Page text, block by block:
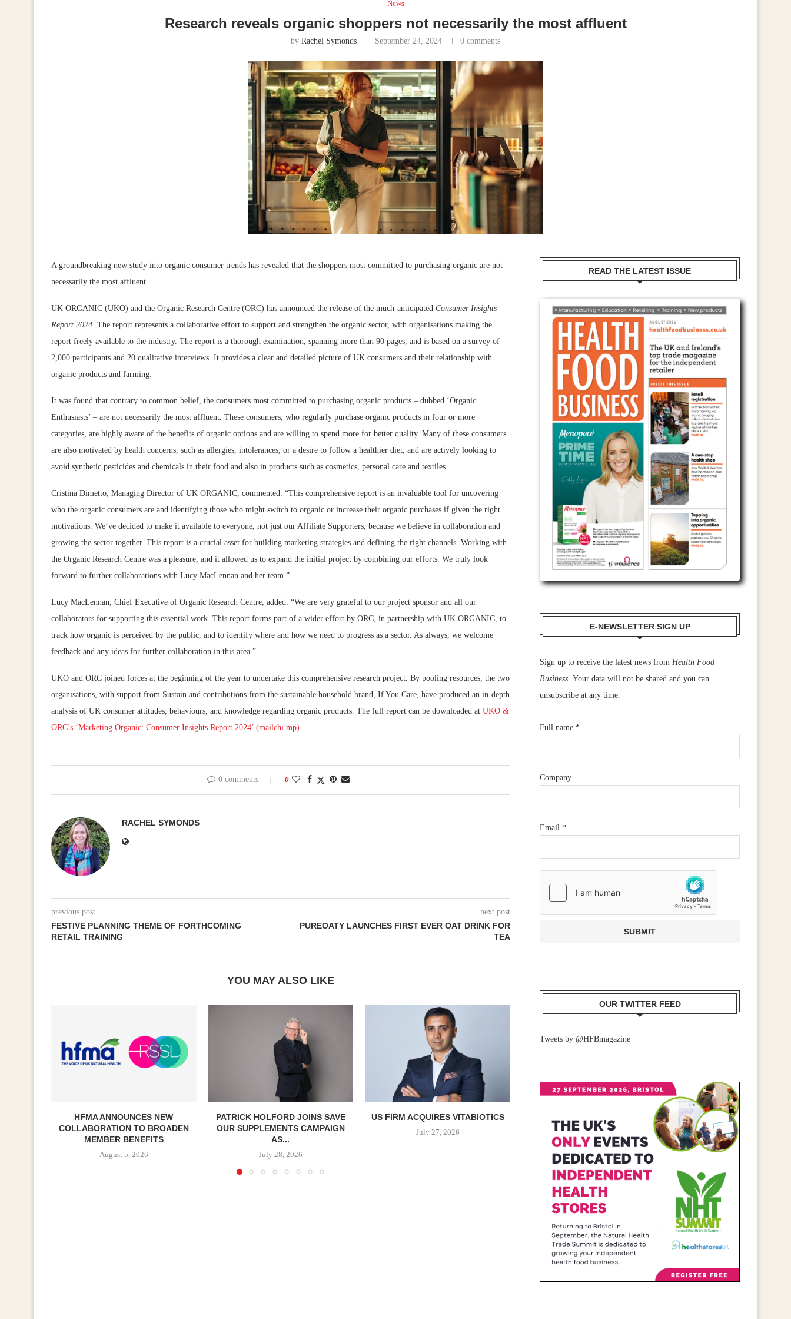
News
Research reveals organic shoppers not necessarily the most affluent
by Rachel Symonds September 24, 2024 0 comments
A groundbreaking new study into organic consumer trends has revealed that the shoppers most committed to purchasing organic are not
necessarily the most affluent.
UK ORGANIC (UKO) and the Organic Research Centre (ORC) has announced the release of the much-anticipated Consumer Insights
Report 2024. The report represents a collaborative effort to support and strengthen the organic sector, with organisations making the
report freely available to the industry. The report is a thorough examination, spanning more than 90 pages, and is based on a survey of
2,000 participants and 20 qualitative interviews. It provides a clear and detailed picture of UK consumers and their relationship with
organic products and farming.
It was found that contrary to common belief, the consumers most committed to purchasing organic products – dubbed ‘Organic
Enthusiasts’ – are not necessarily the most affluent. These consumers, who regularly purchase organic products in four or more
categories, are highly aware of the benefits of organic options and are willing to spend more for better quality. Many of these consumers
are also motivated by health concerns, such as allergies, intolerances, or a desire to follow a healthier diet, and are actively looking to
avoid synthetic pesticides and chemicals in their food and also in products such as cosmetics, personal care and textiles.
Cristina Dimetto, Managing Director of UK ORGANIC, commented: “This comprehensive report is an invaluable tool for uncovering
who the organic consumers are and identifying those who might switch to organic or increase their organic purchases if given the right
motivations. We’ve decided to make it available to everyone, not just our Affiliate Supporters, because we believe in collaboration and
growing the sector together. This report is a crucial asset for building marketing strategies and defining the right channels. Working with
the Organic Research Centre was a pleasure, and it allowed us to expand the initial project by combining our efforts. We truly look
forward to further collaborations with Lucy MacLennan and her team.”
Lucy MacLennan, Chief Executive of Organic Research Centre, added: “We are very grateful to our project sponsor and all our
collaborators for supporting this essential work. This report forms part of a wider effort by ORC, in partnership with UK ORGANIC, to
track how organic is perceived by the public, and to identify where and how we need to progress as a sector. As always, we welcome
feedback and any ideas for further collaboration in this area.”
UKO and ORC joined forces at the beginning of the year to undertake this comprehensive research project. By pooling resources, the two
organisations, with support from Sustain and contributions from the sustainable household brand, If You Care, have produced an in-depth
analysis of UK consumer attitudes, behaviours, and knowledge regarding organic products. The full report can be downloaded at UKO &
ORC’s ‘Marketing Organic: Consumer Insights Report 2024’ (mailchi.mp)
0 comments 0
RACHEL SYMONDS
previous post
FESTIVE PLANNING THEME OF FORTHCOMING
RETAIL TRAINING
next post
PUREOATY LAUNCHES FIRST EVER OAT DRINK FOR
TEA
YOU MAY ALSO LIKE
HFMA ANNOUNCES NEW
COLLABORATION TO BROADEN
MEMBER BENEFITS
August 5, 2026
PATRICK HOLFORD JOINS SAVE
OUR SUPPLEMENTS CAMPAIGN
AS...
July 28, 2026
US FIRM ACQUIRES VITABIOTICS
July 27, 2026
SUPPORT AFTER PM ANNOUNCES...
July 23, 2026
IRISH RETAILERS
MOBILISE FOR
June 25, 2026
READ THE LATEST ISSUE
E-NEWSLETTER SIGN UP
Sign up to receive the latest news from Health Food
Business. Your data will not be shared and you can
unsubscribe at any time.
Full name *
Company
Email *
OUR TWITTER FEED
Tweets by @HFBmagazine